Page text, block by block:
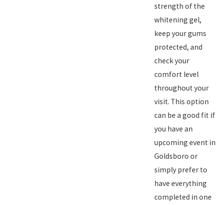
strength of the
whitening gel,
keep your gums
protected, and
check your
comfort level
throughout your
visit. This option
can be a good fit if
you have an
upcoming event in
Goldsboro or
simply prefer to
have everything
completed in one